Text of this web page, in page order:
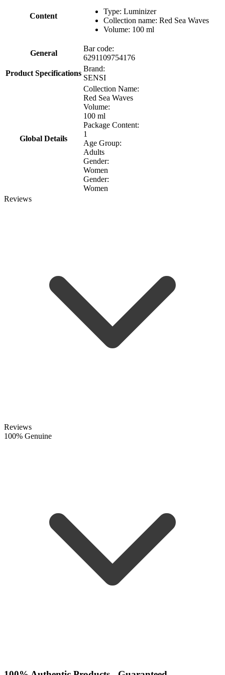
Content
Type: Luminizer
Collection name: Red Sea Waves
Volume: 100 ml
General
Bar code:
6291109754176
Product Specifications
Brand:
SENSI
Global Details
Collection Name:
Red Sea Waves
Volume:
100 ml
Package Content:
1
Age Group:
Adults
Gender:
Women
Gender:
Women
Reviews
Reviews
100% Genuine